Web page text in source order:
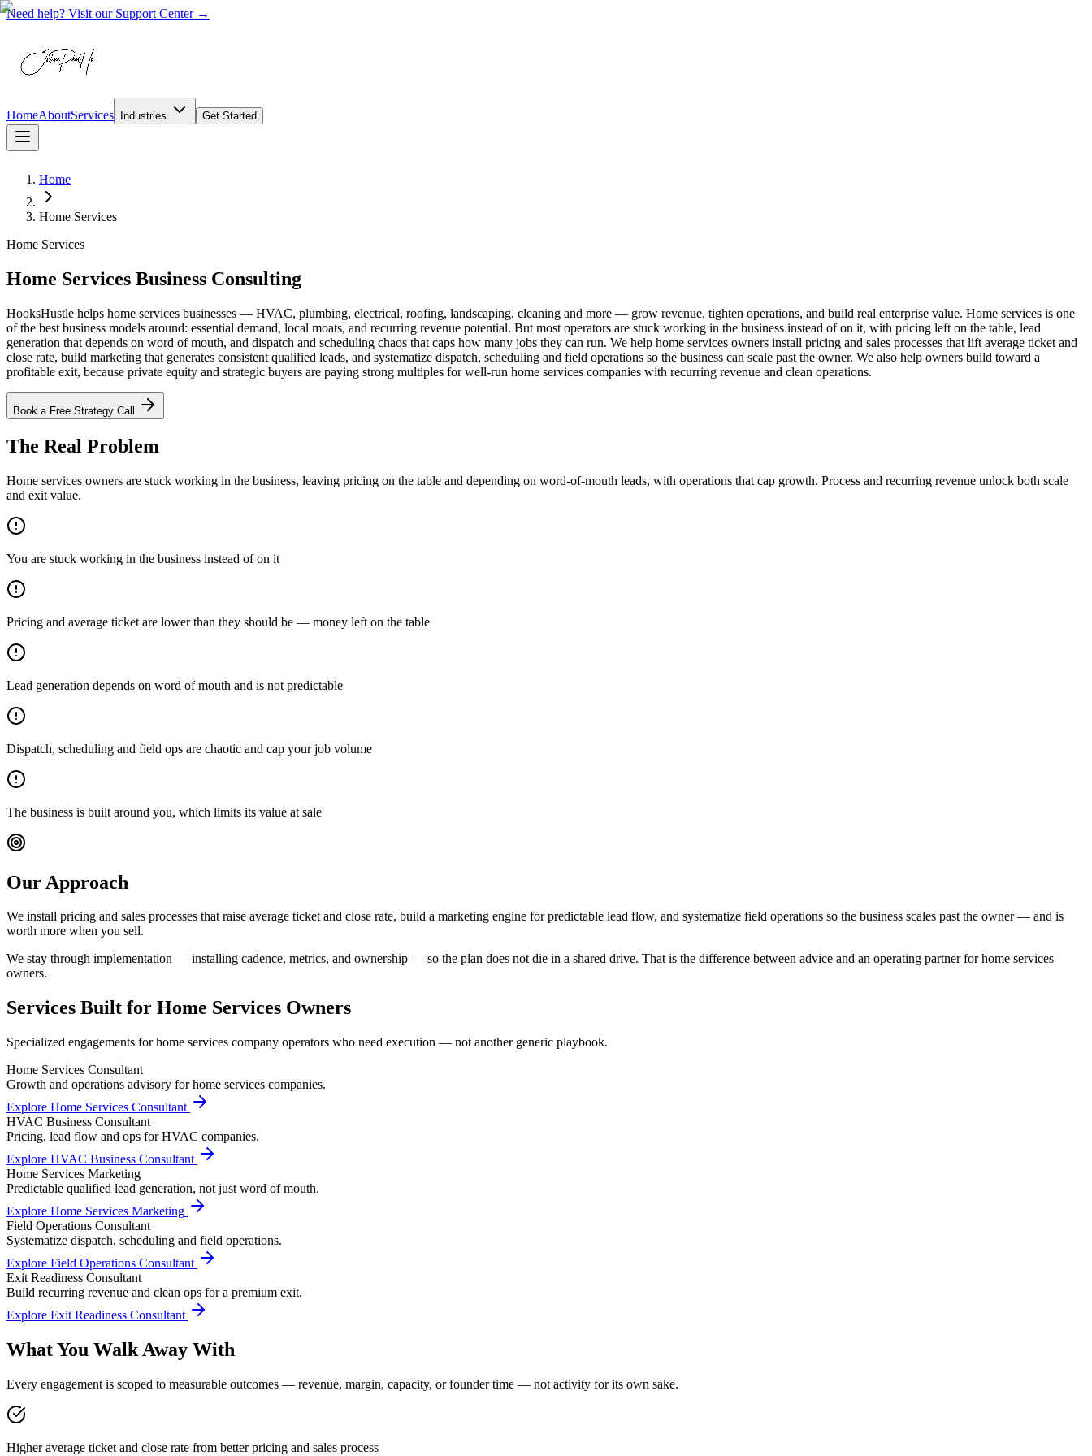
Need help? Visit our Support Center →
HomeAboutServices Industries Get Started
Home
Home Services
Home Services
Home Services Business Consulting
HooksHustle helps home services businesses — HVAC, plumbing, electrical, roofing, landscaping, cleaning and more — grow revenue, tighten operations, and build real enterprise value. Home services is one
of the best business models around: essential demand, local moats, and recurring revenue potential. But most operators are stuck working in the business instead of on it, with pricing left on the table, lead
generation that depends on word of mouth, and dispatch and scheduling chaos that caps how many jobs they can run. We help home services owners install pricing and sales processes that lift average ticket and
close rate, build marketing that generates consistent qualified leads, and systematize dispatch, scheduling and field operations so the business can scale past the owner. We also help owners build toward a
profitable exit, because private equity and strategic buyers are paying strong multiples for well-run home services companies with recurring revenue and clean operations.
Book a Free Strategy Call
The Real Problem
Home services owners are stuck working in the business, leaving pricing on the table and depending on word-of-mouth leads, with operations that cap growth. Process and recurring revenue unlock both scale
and exit value.
You are stuck working in the business instead of on it
Pricing and average ticket are lower than they should be — money left on the table
Lead generation depends on word of mouth and is not predictable
Dispatch, scheduling and field ops are chaotic and cap your job volume
The business is built around you, which limits its value at sale
Our Approach
We install pricing and sales processes that raise average ticket and close rate, build a marketing engine for predictable lead flow, and systematize field operations so the business scales past the owner — and is
worth more when you sell.
We stay through implementation — installing cadence, metrics, and ownership — so the plan does not die in a shared drive. That is the difference between advice and an operating partner forhome services
owners.
Services Built for Home Services Owners
Specialized engagements forhome services company operators who need execution — not another generic playbook.
Home Services Consultant
Growth and operations advisory for home services companies.
Explore Home Services Consultant
HVAC Business Consultant
Pricing, lead flow and ops for HVAC companies.
Explore HVAC Business Consultant
Home Services Marketing
Predictable qualified lead generation, not just word of mouth.
Explore Home Services Marketing
Field Operations Consultant
Systematize dispatch, scheduling and field operations.
Explore Field Operations Consultant
Exit Readiness Consultant
Build recurring revenue and clean ops for a premium exit.
Explore Exit Readiness Consultant
What You Walk Away With
Every engagement is scoped to measurable outcomes — revenue, margin, capacity, or founder time — not activity for its own sake.
Higher average ticket and close rate from better pricing and sales process